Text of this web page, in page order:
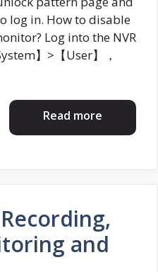
log in. How to disable
Log into the NVR
】>【User】，
Read more
and